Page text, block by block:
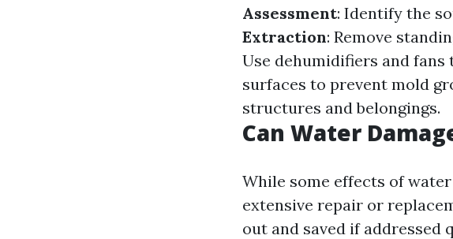
Assessment: Identify the
Extraction: Remove
Use dehumidifiers and
surfaces to prevent mold
structures and belongings.
Can Water
While some effects of
extensive repair or
out and saved if